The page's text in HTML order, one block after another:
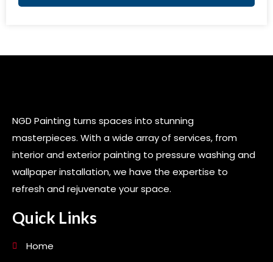
NGD Painting turns spaces into stunning
masterpieces. With a wide array of services, from
interior and exterior painting to pressure washing and
wallpaper installation, we have the expertise to
refresh and rejuvenate your space.
Quick Links
Home